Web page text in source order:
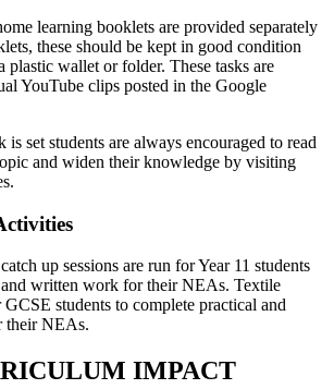
learning booklets are provided separately
these should be kept in good condition
plastic wallet or folder. These tasks are
YouTube clips posted in the Google
is set students are always encouraged to read
and widen their knowledge by visiting
up sessions are run for Year 11 students
written work for their NEAs. Textile
students to complete practical and
their NEAs.
IMPACT